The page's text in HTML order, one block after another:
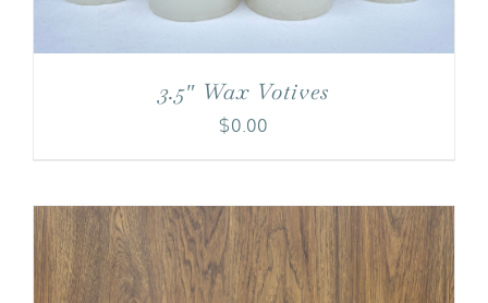
3.5″ Wax Votives
$0.00